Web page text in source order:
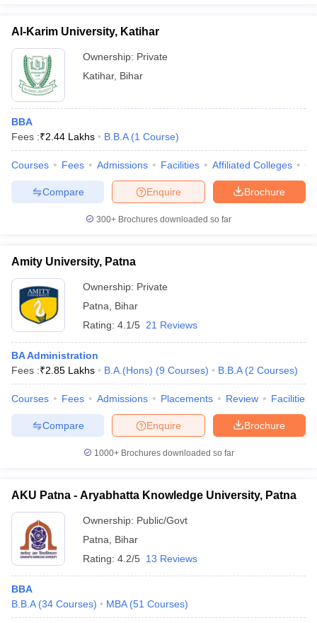
Sample Papers
Al-Karim University, Katihar
Ownership: Private
Katihar, Bihar
BBA
Fees :₹2.44 Lakhs B.B.A (1 Course)
Courses Fees Admissions Facilities Affiliated Colleges
Brochure
Enquire
Compare
300+ Brochures downloaded so far
Amity University, Patna
Ownership: Private
Patna
Bihar
Rating: 4.1/5 21 Reviews
BA Administration
Fees :₹2.85 Lakhs B.A.(Hons) (9 Courses) B.B.A (2 Courses)
Courses Fees Admissions Placements Review Facilities
Brochure
Enquire
Compare
1000+Brochures downloaded so far
AKU Patna - Aryabhatta Knowledge University, Patna
Ownership: Public/Govt
Patna
Bihar
Rating: 4.2/5 13 Reviews
BBA
B.B.A (34 Courses) MBA (51 Courses)